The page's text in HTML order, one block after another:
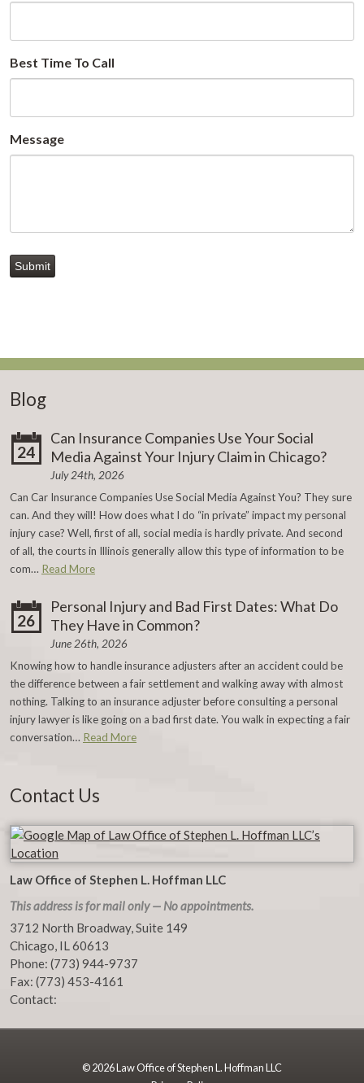
Best Time To Call
Message
Submit
Blog
24
Can Insurance Companies Use Your Social
Media Against Your Injury Claim in Chicago?
July 24th, 2026
Can Car Insurance Companies Use Social Media Against You? They sure
can. And they will! How does what I do “in private” impact my personal
injury case? Well, first of all, social media is hardly private. And second
of all, the courts in Illinois generally allow this type of information to be
com… Read More
26
Personal Injury and Bad First Dates: What Do
They Have in Common?
June 26th, 2026
Knowing how to handle insurance adjusters after an accident could be
the difference between a fair settlement and walking away with almost
nothing. Talking to an insurance adjuster before consulting a personal
injury lawyer is like going on a bad first date. You walk in expecting a fair
conversation… Read More
Contact Us
Law Office of Stephen L. Hoffman LLC
This address is for mail only — No appointments.
3712 North Broadway, Suite 149
Chicago, IL60613
Phone: (773) 944-9737
Fax: (773) 453-4161
Contact:
© 2026 Law Office of Stephen L. Hoffman LLC